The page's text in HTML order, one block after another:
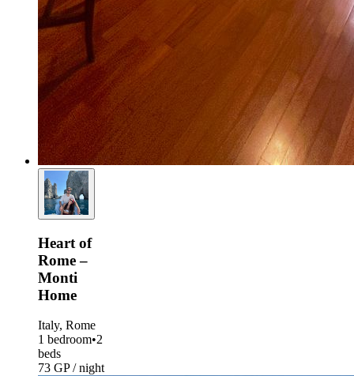
Heart of
Rome –
Monti
Home
Italy, Rome
1 bedroom•2
beds
73 GP / night